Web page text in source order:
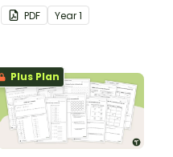
to the Australian
Curriculum.
PDF Year1
Plus Plan